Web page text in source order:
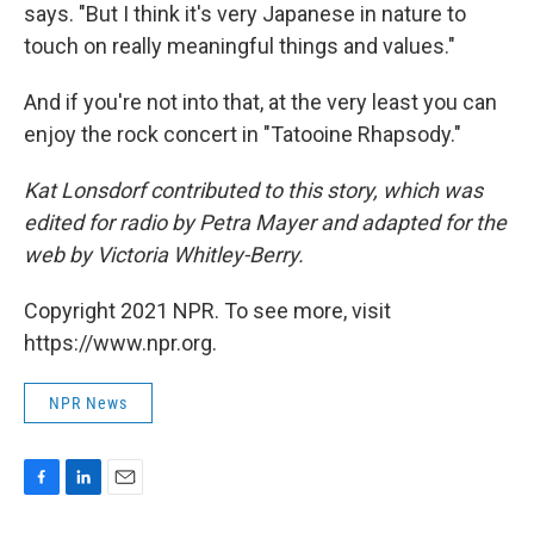
says. "But I think it's very Japanese in nature to
touch on really meaningful things and values."
And if you're not into that, at the very least you can
enjoy the rock concert in "Tatooine Rhapsody."
Kat Lonsdorf contributed to this story, which was
edited for radio by Petra Mayer and adapted for the
web by Victoria Whitley-Berry.
Copyright 2021 NPR. To see more, visit
https://www.npr.org.
NPR News